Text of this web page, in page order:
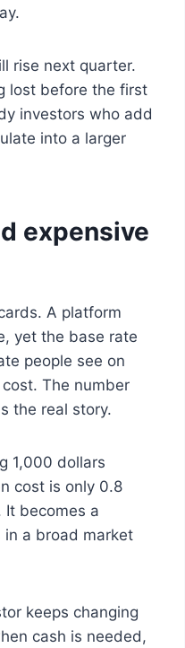
rise next quarter.
lost before the first
investors who add
into a larger
expensive
A platform
yet the base rate
people see on
The number
the real story.
1,000 dollars
cost is only 0.8
It becomes a
in a broad market
keeps changing
cash is needed,